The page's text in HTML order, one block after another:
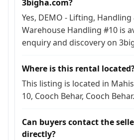
3bigha.com?
Yes, DEMO - Lifting,
Warehouse Handling #10 is
enquiry and discovery on
Where is this rental
This listing is located in
10, Cooch Behar, Cooch Behar.
Can buyers contact the
directly?